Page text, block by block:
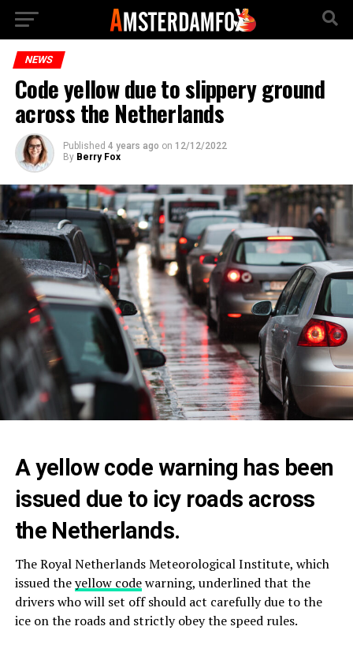
NEWS
Code yellow due to slippery ground
across the Netherlands
Published 4 years ago on 12/12/2022
By Berry Fox
A yellow code warning has been
issued due to icy roads across
the Netherlands.
The Royal Netherlands Meteorological Institute, which
issued theyellow codewarning, underlined that the
drivers who will set off should act carefully due to the
ice on the roads and strictly obey the speed rules.